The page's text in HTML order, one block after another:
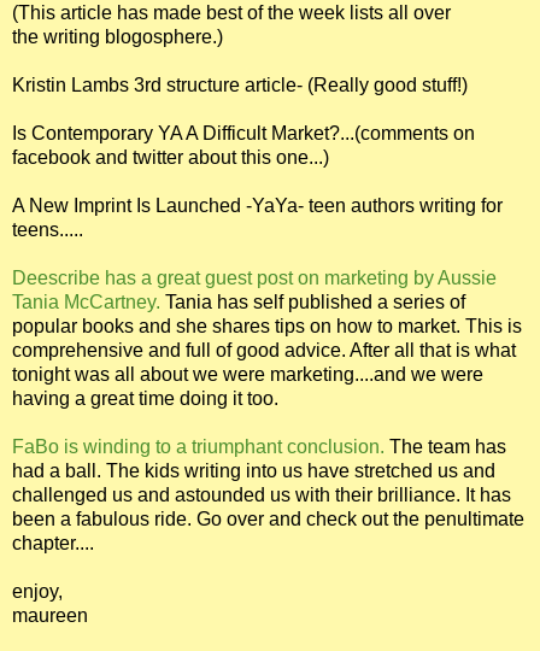
(This article has made best of the week lists all over
the writing blogosphere.)
Kristin Lambs 3rd structure article- (Really good stuff!)
Is Contemporary YA A Difficult Market?...(comments on
facebook and twitter about this one...)
A New Imprint Is Launched -YaYa- teen authors writing for
teens.....
Deescribe has a great guest post on marketing by Aussie
Tania McCartney. Tania has self published a series of
popular books and she shares tips on how to market. This is
comprehensive and full of good advice. After all that is what
tonight was all about we were marketing....and we were
having a great time doing it too.
FaBo is winding to a triumphant conclusion. The team has
had a ball. The kids writing into us have stretched us and
challenged us and astounded us with their brilliance. It has
been a fabulous ride. Go over and check out the penultimate
chapter....
enjoy,
maureen